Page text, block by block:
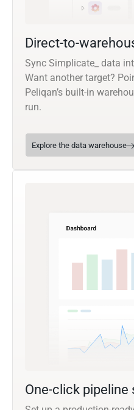
Direct-to-
Sync Simplicate_ data
Want another target?
Peliqan’s built-in
run.
Explore the data warehouse
One-click pipeline